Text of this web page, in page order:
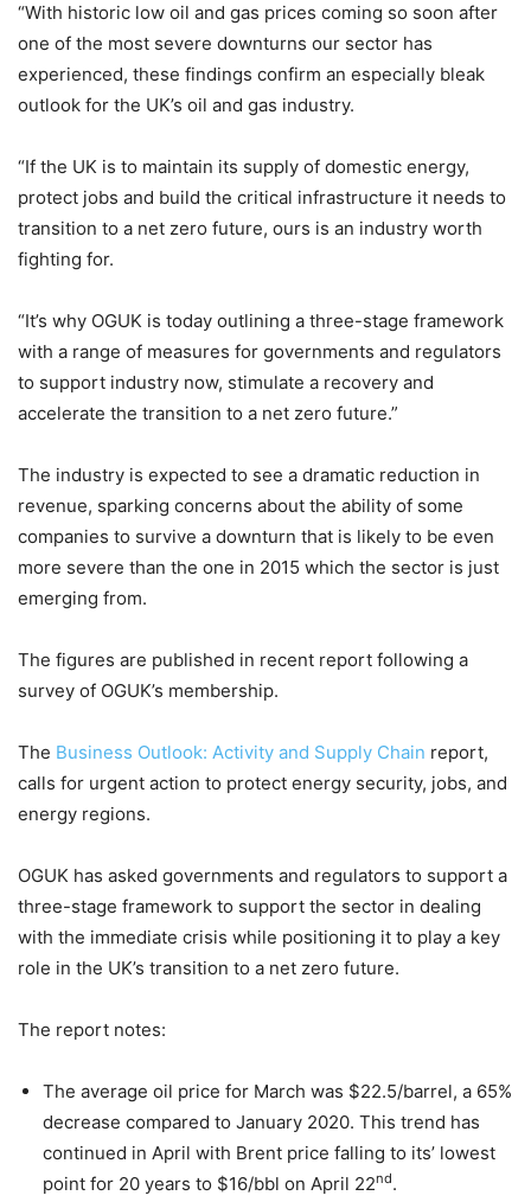
“With historic low oil and gas prices coming so soon after
one of the most severe downturns our sector has
experienced, these findings confirm an especially bleak
outlook for the UK’s oil and gas industry.
“If the UK is to maintain its supply of domestic energy,
protect jobs and build the critical infrastructure it needs to
transition to a net zero future, ours is an industry worth
fighting for.
“It’s why OGUK is today outlining a three-stage framework
with a range of measures for governments and regulators
to support industry now, stimulate a recovery and
accelerate the transition to a net zero future.”
The industry is expected to see a dramatic reduction in
revenue, sparking concerns about the ability of some
companies to survive a downturn that is likely to be even
more severe than the one in 2015 which the sector is just
emerging from.
The figures are published in recent report following a
survey of OGUK’s membership.
The Business Outlook: Activity and Supply Chain report,
calls for urgent action to protect energy security, jobs, and
energy regions.
OGUK has asked governments and regulators to support a
three-stage framework to support the sector in dealing
with the immediate crisis while positioning it to play a key
role in the UK’s transition to a net zero future.
The report notes:
The average oil price for March was $22.5/barrel, a 65%
decrease compared to January 2020. This trend has
continued in April with Brent price falling to its’ lowest
point for 20 years to $16/bbl on April 22nd.